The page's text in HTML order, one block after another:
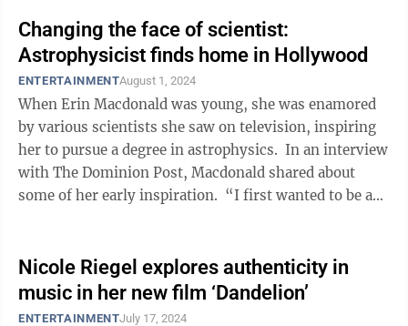
Changing the face of scientist:
Astrophysicist finds home in Hollywood
ENTERTAINMENTAugust 1, 2024
When Erin Macdonald was young, she was enamored
by various scientists she saw on television, inspiring
her to pursue a degree in astrophysics. In an interview
with The Dominion Post, Macdonald shared about
some of her early inspiration. “I first wanted to be a
Nicole Riegel explores authenticity in
music in her new film ‘Dandelion’
ENTERTAINMENTJuly 17, 2024